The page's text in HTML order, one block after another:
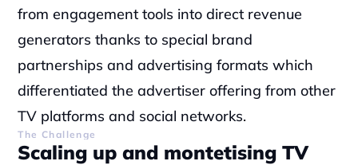
from engagement tools into direct revenue
generators thanks to special brand
partnerships and advertising formats which
differentiated the advertiser offering from other
TV platforms and social networks.
The Challenge
Scaling up and montetising TV